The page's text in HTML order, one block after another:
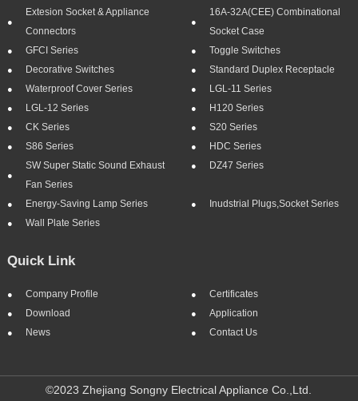
Extesion Socket & Appliance
Connectors
16A-32A(CEE) Combinational
Socket Case
GFCI Series
Toggle Switches
Decorative Switches
Standard Duplex Receptacle
Waterproof Cover Series
LGL-11 Series
LGL-12 Series
H120 Series
CK Series
S20 Series
S86 Series
HDC Series
SW Super Static Sound Exhaust
Fan Series
DZ47 Series
Energy-Saving Lamp Series
Inudstrial Plugs,socket Series
Wall Plate Series
Quick Link
Company Profile
Certificates
Download
Application
News
Contact Us
©2023 Zhejiang Songny Electrical Appliance Co.,Ltd.